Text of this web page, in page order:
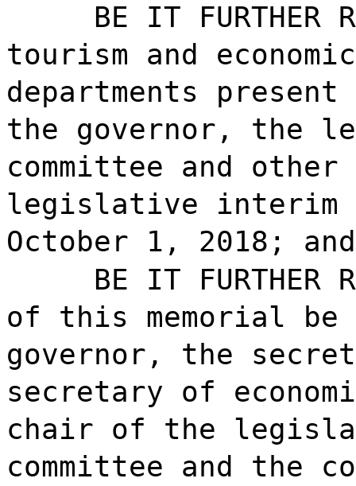
BE IT FURTHER
tourism and
departments
the governor, the
committee and
legislative interim
October 1, 2018; and
BE IT FURTHER
of this memorial
governor, the
secretary of
chair of the
committee and the